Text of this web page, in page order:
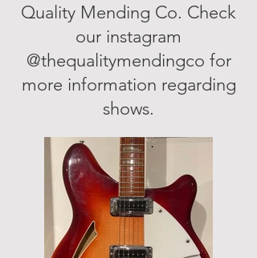
Quality Mending Co. Check
our instagram
@thequalitymendingco for
more information regarding
shows.